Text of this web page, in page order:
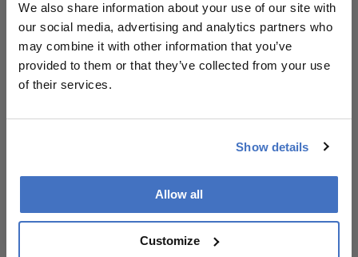
We also share information about your use of our site with
our social media, advertising and analytics partners who
may combine it with other information that you’ve
provided to them or that they’ve collected from your use
of their services.
Show details
Allow all
Customize
Explore More in
Ophthalmology
Explore the latest articles, case studies, expert